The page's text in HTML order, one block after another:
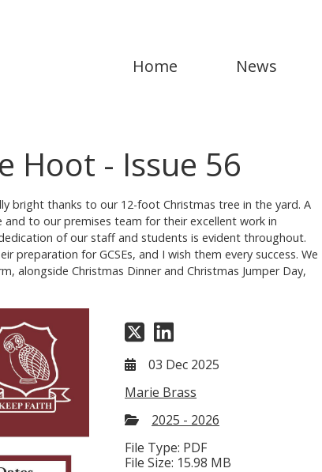
Home News
Hoot - Issue 56
bright thanks to our 12-foot Christmas tree in the yard. A
to our premises team for their excellent work in
of our staff and students is evident throughout.
preparation for GCSEs, and I wish them every success. We
alongside Christmas Dinner and Christmas Jumper Day,
03 Dec 2025
Marie Brass
2025 - 2026
File Type: PDF
File Size: 15.98 MB